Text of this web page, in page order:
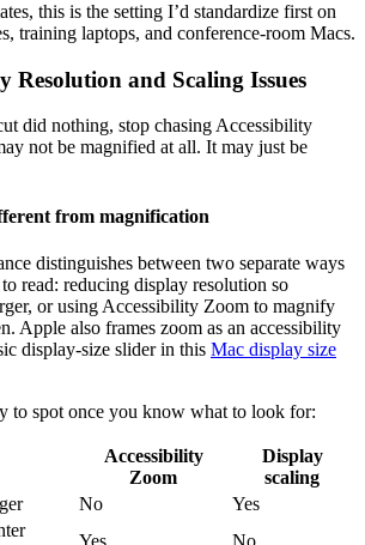
this is the setting I’d standardize first on
training laptops, and conference-room Macs.
Resolution and Scaling Issues
did nothing, stop chasing Accessibility
not be magnified at all. It may just be
from magnification
distinguishes between two separate ways
read: reducing display resolution so
or using Accessibility Zoom to magnify
Apple also frames zoom as an accessibility
display-size slider in this Mac display size
to spot once you know what to look for:
Accessibility
Zoom
Display
scaling
No
Yes
Yes
No